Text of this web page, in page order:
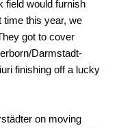
field would furnish
time this year, we
got to cover
Darmstadt-
finishing off a lucky
on moving